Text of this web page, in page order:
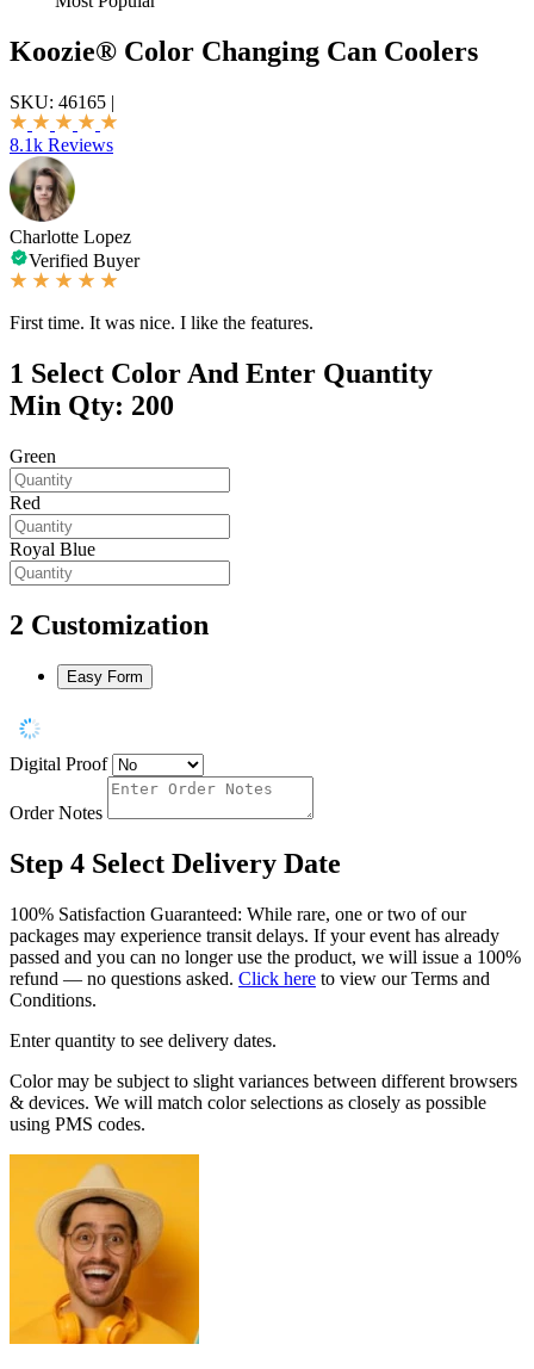
Koozie® Color Changing Can Coolers
SKU: 46165 |
8.1k Reviews
Charlotte Lopez
Verified Buyer
First time. It was nice. I like the features.
1 Select Color And Enter Quantity
Min Qty: 200
Green
Red
Royal Blue
2 Customization
Easy Form
Digital Proof
Order Notes
Step 4 Select Delivery Date
100% Satisfaction Guaranteed: While rare, one or two of our
packages may experience transit delays. If your event has already
passed and you can no longer use the product, we will issue a 100%
refund — no questions asked. Click here to view our Terms and
Conditions.
Enter quantity to see delivery dates.
Color may be subject to slight variances between different browsers
& devices. We will match color selections as closely as possible
using PMS codes.